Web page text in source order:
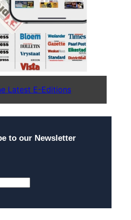
Latest E-Editions
to our Newsletter